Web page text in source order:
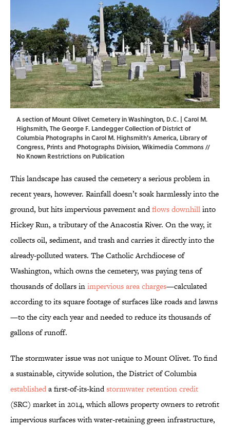
A section of Mount Olivet Cemetery in Washington, D.C. | Carol M.
Highsmith, The George F. Landegger Collection of District of
Columbia Photographs in Carol M. Highsmith's America, Library of
Congress, Prints and Photographs Division,Wikimedia Commons//
No Known Restrictions on Publication
This landscape has caused the cemetery a serious problem in
recent years, however. Rainfall doesn’t soak harmlessly into the
ground, but hits impervious pavement andflows downhillinto
Hickey Run, a tributary of the Anacostia River. On the way, it
collects oil, sediment, and trash and carries it directly into the
already-polluted waters. The Catholic Archdiocese of
Washington, which owns the cemetery, was paying tens of
thousands of dollars inimpervious area charges—calculated
according to its square footage of surfaces like roads and lawns
—to the city each year and needed to reduce its thousands of
gallons of runoff.
The stormwater issue was not unique to Mount Olivet. To find
a sustainable, citywide solution, the District of Columbia
establisheda first-of-its-kindstormwater retention credit
(SRC) market in 2014, which allows property owners to retrofit
impervious surfaces with water-retaining green infrastructure,